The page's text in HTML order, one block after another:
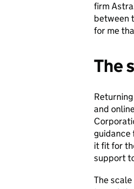
firm
between
for me
The
and
guidance
it fit for
support
The